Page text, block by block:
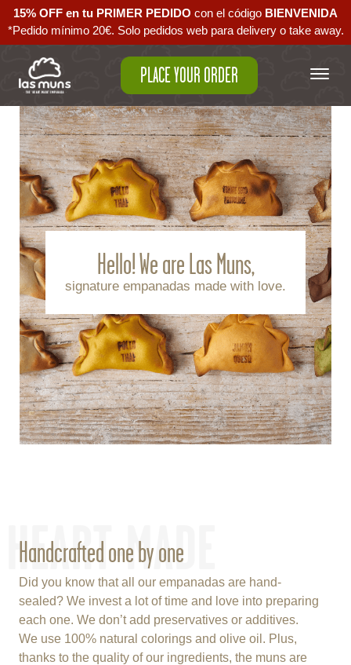
15% OFF en tu PRIMER PEDIDO con el código ‪ BIENVENIDA‬
*Pedido mínimo 20€. Solo pedidos web para delivery o take away.
PLACE YOUR ORDER
Hello! We are Las Muns,
signature empanadas made with love.
HEART-MADE
Handcrafted one by one
Did you know that all our empanadas are hand-
sealed? We invest a lot of time and love into preparing
each one. We don’t add preservatives or additives.
We use 100% natural colorings and olive oil. Plus,
thanks to the quality of our ingredients, the muns are